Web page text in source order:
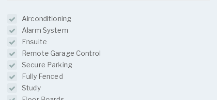
Airconditioning
Alarm System
Ensuite
Remote Garage Control
Secure Parking
Fully Fenced
Study